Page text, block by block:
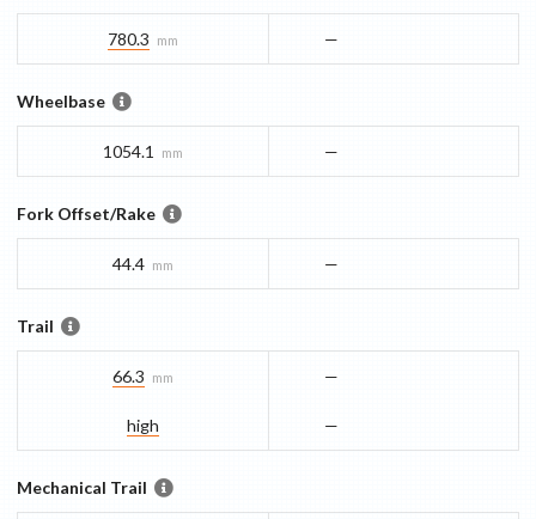
780.3 mm —
Wheelbase
1054.1 mm —
Fork Offset/Rake
44.4 mm —
Trail
66.3 mm
high
—
—
Mechanical Trail